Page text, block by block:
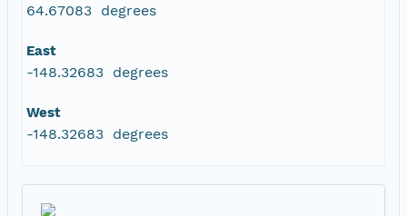
64.67083 degrees
East
-148.32683 degrees
West
-148.32683 degrees